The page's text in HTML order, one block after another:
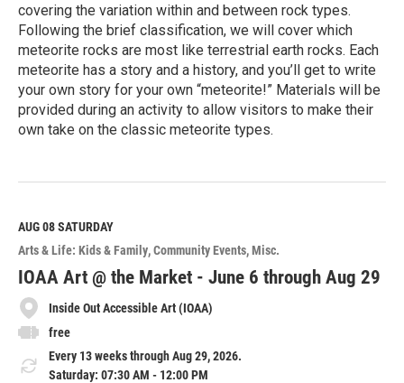
covering the variation within and between rock types.
Following the brief classification, we will cover which
meteorite rocks are most like terrestrial earth rocks. Each
meteorite has a story and a history, and you’ll get to write
your own story for your own “meteorite!” Materials will be
provided during an activity to allow visitors to make their
own take on the classic meteorite types.
e
M
o
r
e
AUG 08SATURDAY
Arts & Life: Kids & Family Community Events Misc.
IOAA Art @ the Market - June 6 through Aug 29
Inside Out Accessible Art (IOAA)
free
Every 13 weeks through Aug 29, 2026.
Saturday: 07:30 AM - 12:00 PM